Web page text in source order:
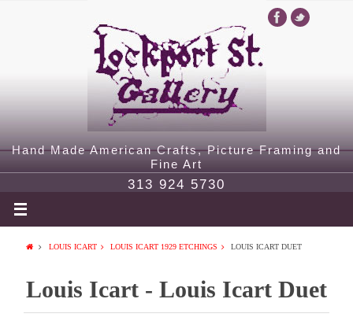
Hand Made American Crafts, Picture Framing and
Fine Art
313 924 5730
LOUIS ICART LOUIS ICART 1929 ETCHINGS LOUIS ICART DUET
Louis Icart - Louis Icart Duet